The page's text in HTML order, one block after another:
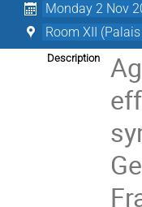
Monday 2 Nov
Room XII
Description